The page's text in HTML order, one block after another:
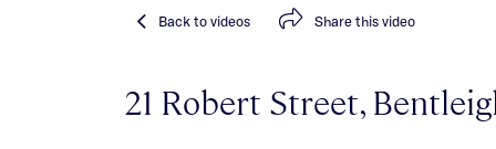
Backto videos Sharethis video
21 Robert Street,